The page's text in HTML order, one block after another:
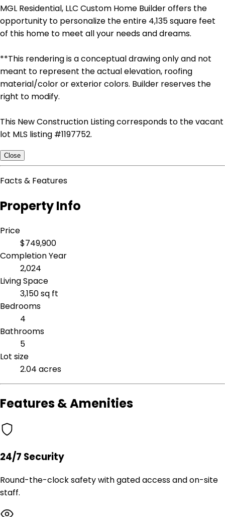
MGL Residential, LLC Custom Home Builder offers the
opportunity to personalize the entire 4,135 square feet
of this home to meet all your needs and dreams.
**This rendering is a conceptual drawing only and not
meant to represent the actual elevation, roofing
material/color or exterior colors. Builder reserves the
right to modify.
This New Construction Listing corresponds to the vacant
lot MLS listing #1197752.
Close
Facts & Features
Property Info
Price
$749,900
Completion Year
2,024
Living Space
3,150 sq ft
Bedrooms
4
Bathrooms
5
Lot size
2.04 acres
Features & Amenities
24/7 Security
Round-the-clock safety with gated access and on-site
staff.